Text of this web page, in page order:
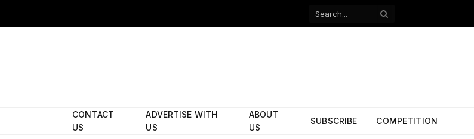
Facebook
CONTACT
US
ADVERTISE WITH
US
ABOUT
US
SUBSCRIBE COMPETITION